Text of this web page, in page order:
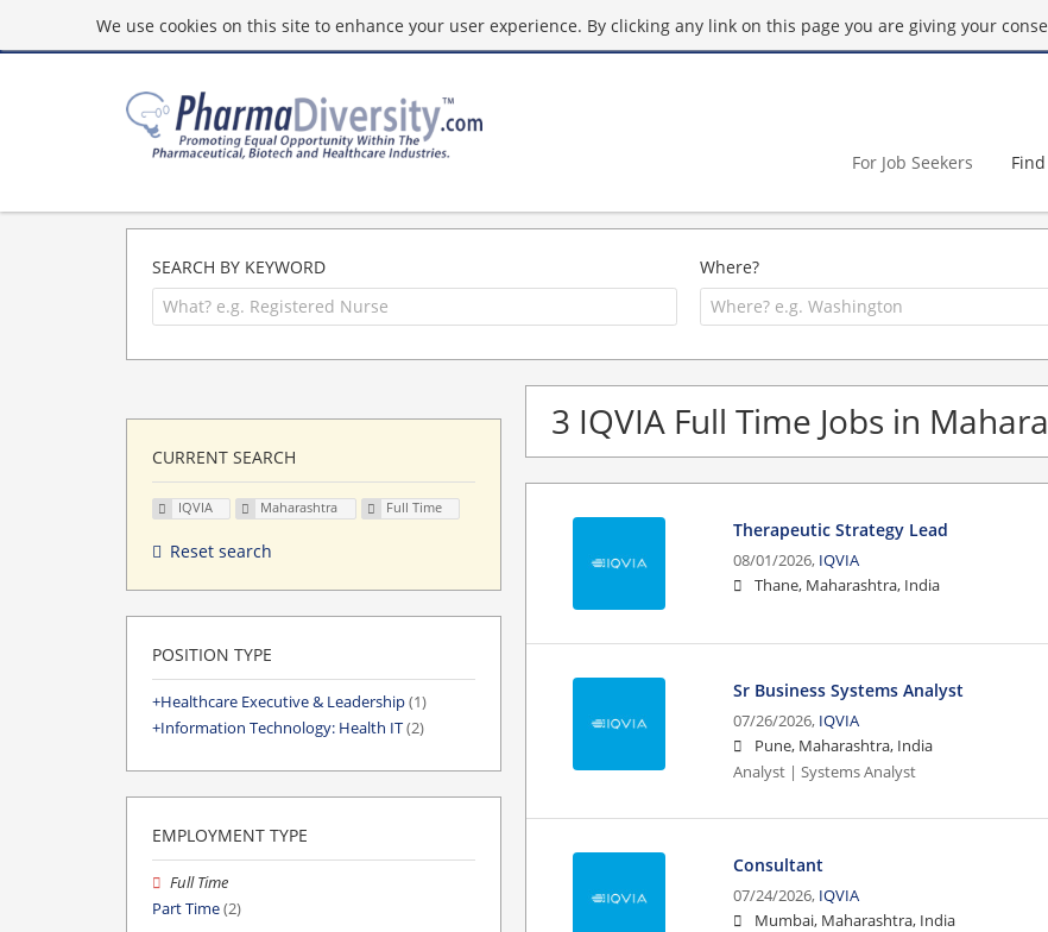
We use cookies on this site to enhance your user experience. By clicking any link on this page you are giving your
For Job Seekers
SEARCH BY KEYWORD Where?
3 IQVIA Full Time Jobs in
Therapeutic Strategy Lead
08/01/2026, IQVIA
Thane, Maharashtra, India
Sr Business Systems Analyst
07/26/2026, IQVIA
Pune, Maharashtra, India
Analyst | Systems Analyst
Consultant
07/24/2026, IQVIA
Mumbai, Maharashtra, India
CURRENT SEARCH
IQVIA Maharashtra Full Time
Reset search
POSITION TYPE
Healthcare Executive & Leadership(1)
Information Technology: Health IT(2)
EMPLOYMENT TYPE
Full Time
Part Time(2)